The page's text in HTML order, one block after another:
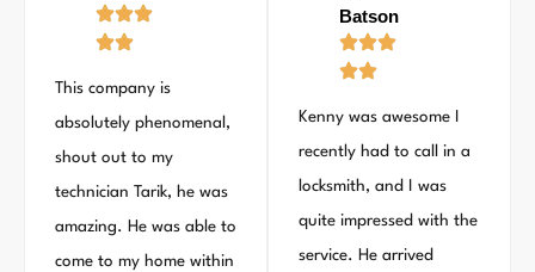
This company is
absolutely phenomenal,
shout out to my
technician Tarik, he was
amazing. He was able to
come to my home within
Batson
Kenny was awesome I
recently had to call in a
locksmith, and I was
quite impressed with the
service. He arrived